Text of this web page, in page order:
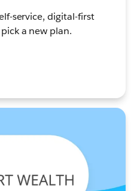
service, digital-first
a new plan.